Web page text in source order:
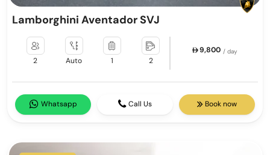
Lamborghini Aventador SVJ
2 Auto 1 2
9,800 / day
Whatsapp Call Us Book now